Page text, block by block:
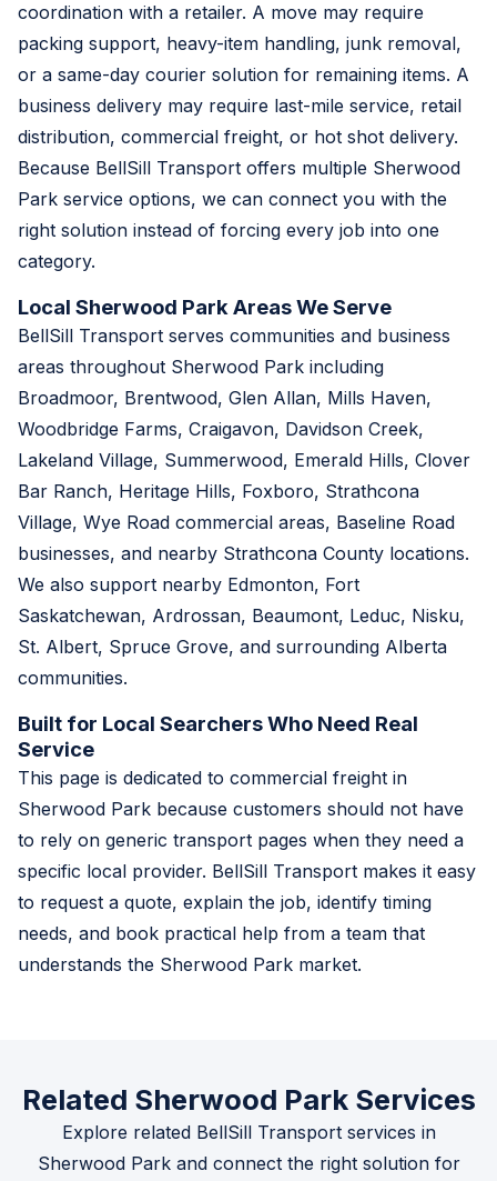
coordination with a retailer. A move may require
packing support, heavy-item handling, junk removal,
or a same-day courier solution for remaining items. A
business delivery may require last-mile service, retail
distribution, commercial freight, or hot shot delivery.
Because BellSill Transport offers multiple Sherwood
Park service options, we can connect you with the
right solution instead of forcing every job into one
category.
Local Sherwood Park Areas We Serve
BellSill Transport serves communities and business
areas throughout Sherwood Park including
Broadmoor, Brentwood, Glen Allan, Mills Haven,
Woodbridge Farms, Craigavon, Davidson Creek,
Lakeland Village, Summerwood, Emerald Hills, Clover
Bar Ranch, Heritage Hills, Foxboro, Strathcona
Village, Wye Road commercial areas, Baseline Road
businesses, and nearby Strathcona County locations.
We also support nearby Edmonton, Fort
Saskatchewan, Ardrossan, Beaumont, Leduc, Nisku,
St. Albert, Spruce Grove, and surrounding Alberta
communities.
Built for Local Searchers Who Need Real
Service
This page is dedicated to commercial freight in
Sherwood Park because customers should not have
to rely on generic transport pages when they need a
specific local provider. BellSill Transport makes it easy
to request a quote, explain the job, identify timing
needs, and book practical help from a team that
understands the Sherwood Park market.
Related Sherwood Park Services
Explore related BellSill Transport services in
Sherwood Park and connect the right solution for